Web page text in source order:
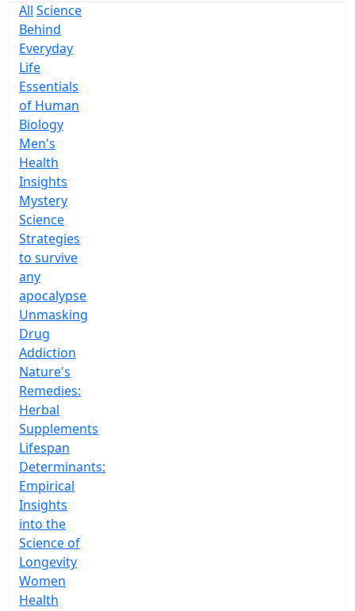
All Science
Behind
Everyday
Life
Essentials
of Human
Biology
Men's
Health
Insights
Mystery
Science
Strategies
to survive
any
apocalypse
Unmasking
Drug
Addiction
Nature's
Remedies:
Herbal
Supplements
Lifespan
Determinants:
Empirical
Insights
into the
Science of
Longevity
Women
Health